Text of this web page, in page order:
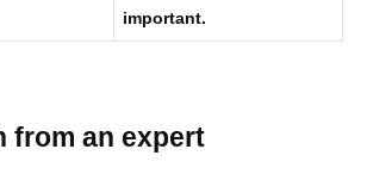
important.
from an expert